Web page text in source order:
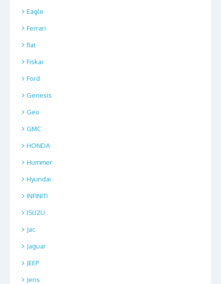
Eagle
Ferrari
fiat
Fiskar
Ford
Genesis
Geo
GMC
HONDA
Hummer
Hyundai
INFINITI
ISUZU
Jac
Jaguar
JEEP
Jens